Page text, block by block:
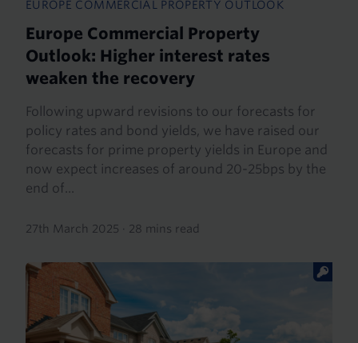
EUROPE COMMERCIAL PROPERTY OUTLOOK
Europe Commercial Property
Outlook: Higher interest rates
weaken the recovery
Following upward revisions to our forecasts for
policy rates and bond yields, we have raised our
forecasts for prime property yields in Europe and
now expect increases of around 20-25bps by the
end of...
27th March 2025 · 28 mins read